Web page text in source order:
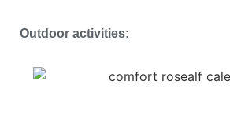
Outdoor activities: